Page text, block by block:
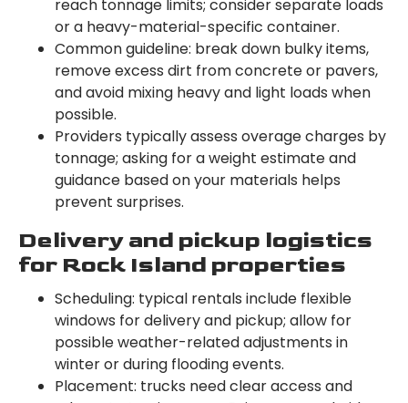
reach tonnage limits; consider separate loads
or a heavy-material-specific container.
Common guideline: break down bulky items,
remove excess dirt from concrete or pavers,
and avoid mixing heavy and light loads when
possible.
Providers typically assess overage charges by
tonnage; asking for a weight estimate and
guidance based on your materials helps
prevent surprises.
Delivery and pickup logistics
for Rock Island properties
Scheduling: typical rentals include flexible
windows for delivery and pickup; allow for
possible weather-related adjustments in
winter or during flooding events.
Placement: trucks need clear access and